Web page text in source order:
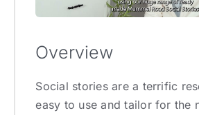
Overview
Social stories are a terrific
easy to use and tailor for the